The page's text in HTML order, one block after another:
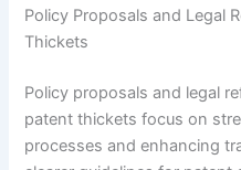
Policy Proposals and Legal
Thickets
Policy proposals and legal
patent thickets focus on
processes and enhancing